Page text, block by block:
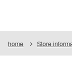
home Store